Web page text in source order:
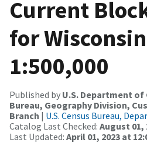
Current
for
1:500,000
Published by U.S. Department of
Bureau, Geography Division,
Branch | U.S. Census Bureau,
Catalog Last Checked: August 01,
Last Updated: April 01, 2023 at